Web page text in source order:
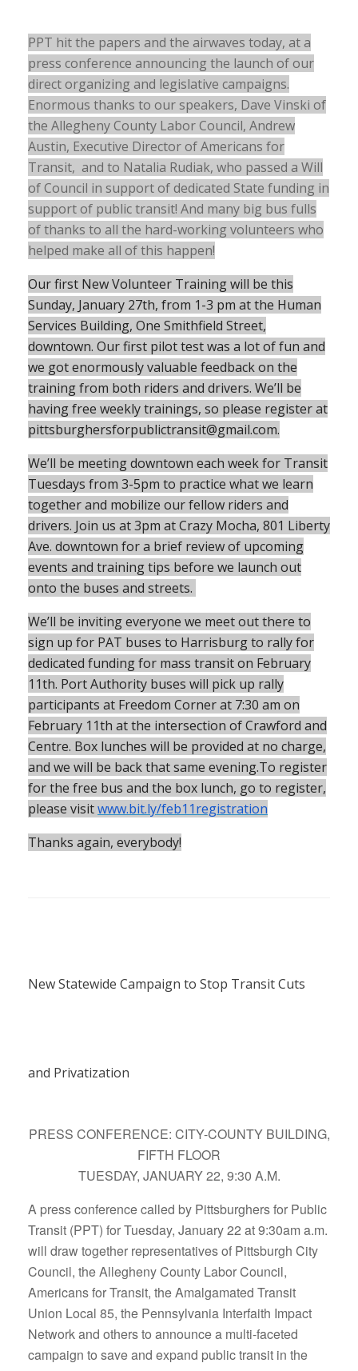
PPT hit the papers and the airwaves today, at a
press conference announcing the launch of our
direct organizing and legislative campaigns.
Enormous thanks to our speakers, Dave Vinski of
the Allegheny County Labor Council, Andrew
Austin, Executive Director of Americans for
Transit, and to Natalia Rudiak, who passed a Will
of Council in support of dedicated State funding in
support of public transit! And many big bus fulls
of thanks to all the hard-working volunteers who
helped make all of this happen!
Our first New Volunteer Training will be this
Sunday, January 27th, from 1-3 pm at the Human
Services Building, One Smithfield Street,
downtown. Our first pilot test was a lot of fun and
we got enormously valuable feedback on the
training from both riders and drivers. We’ll be
having free weekly trainings, so please register at
pittsburghersforpublictransit@gmail.com.
We’ll be meeting downtown each week for Transit
Tuesdays from 3-5pm to practice what we learn
together and mobilize our fellow riders and
drivers. Join us at 3pm at Crazy Mocha, 801 Liberty
Ave. downtown for a brief review of upcoming
events and training tips before we launch out
onto the buses and streets.
We’ll be inviting everyone we meet out there to
sign up for PAT buses to Harrisburg to rally for
dedicated funding for mass transit on February
11th. Port Authority buses will pick up rally
participants at Freedom Corner at 7:30 am on
February 11th at the intersection of Crawford and
Centre. Box lunches will be provided at no charge,
and we will be back that same evening.To register
for the free bus and the box lunch, go to register,
please visitwww.bit.ly/feb11registration
Thanks again, everybody!
New Statewide Campaign to Stop Transit Cuts
and Privatization
PRESS CONFERENCE: CITY-COUNTY BUILDING,
FIFTH FLOOR
TUESDAY, JANUARY 22, 9:30 A.M.
A press conference called by Pittsburghers for Public
Transit (PPT) for Tuesday, January 22 at 9:30am a.m.
will draw together representatives of Pittsburgh City
Council, the Allegheny County Labor Council,
Americans for Transit, the Amalgamated Transit
Union Local 85, the Pennsylvania Interfaith Impact
Network and others to announce a multi-faceted
campaign to save and expand public transit in the